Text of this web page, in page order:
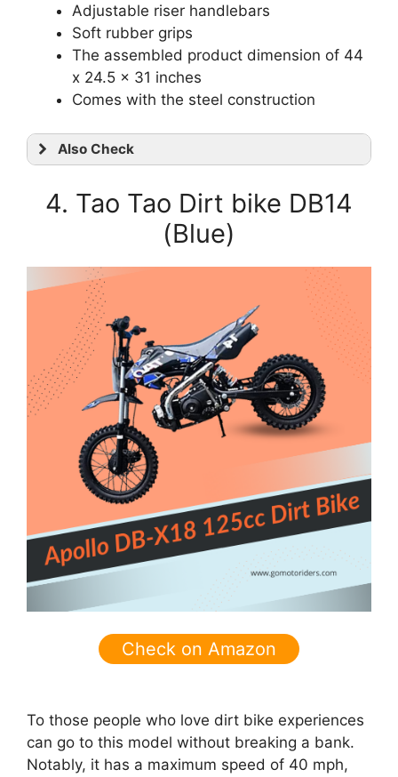
Adjustable riser handlebars
Soft rubber grips
The assembled product dimension of 44
x 24.5 x 31 inches
Comes with the steel construction
Also Check
4. Tao Tao Dirt bike DB14
(Blue)
Check on Amazon
To those people who love dirt bike experiences
can go to this model without breaking a bank.
Notably, it has a maximum speed of 40 mph,